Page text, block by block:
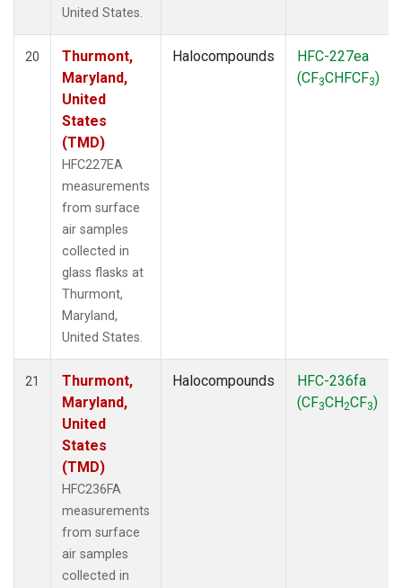
United States.
20
Thurmont,
Maryland,
United
States
(TMD)
HFC227EA
measurements
from surface
air samples
collected in
glass flasks at
Thurmont,
Maryland,
United States.
Halocompounds
HFC-227ea
(CF3CHFCF3)
21
Thurmont,
Maryland,
United
States
(TMD)
HFC236FA
measurements
from surface
air samples
collected in
Halocompounds
HFC-236fa
(CF3CH2CF3)